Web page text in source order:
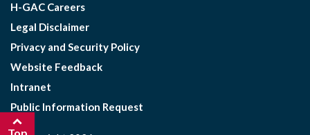
H-GAC Careers
Legal Disclaimer
Privacy and Security Policy
Website Feedback
Intranet
Public Information Request
Top